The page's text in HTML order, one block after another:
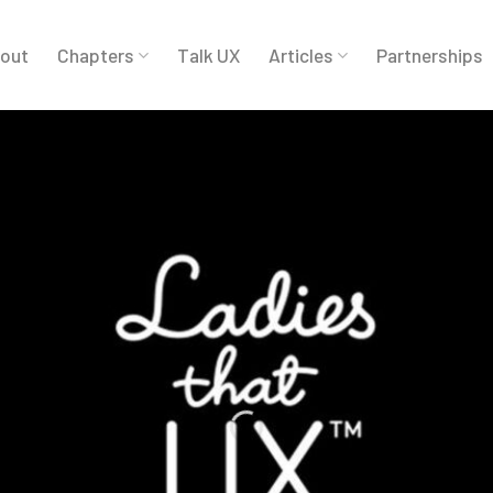
Chapters Talk UX Articles Partnerships